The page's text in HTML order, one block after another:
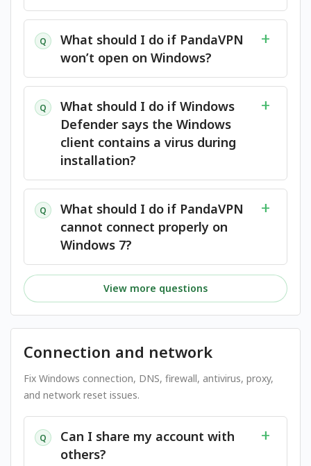
Q
What should I do if PandaVPN
won’t open on Windows?
Q
What should I do if Windows
Defender says the Windows
client contains a virus during
installation?
Q
What should I do if PandaVPN
cannot connect properly on
Windows 7?
View more questions
Connection and network
Fix Windows connection, DNS, firewall, antivirus, proxy,
and network reset issues.
Q
Can I share my account with
others?